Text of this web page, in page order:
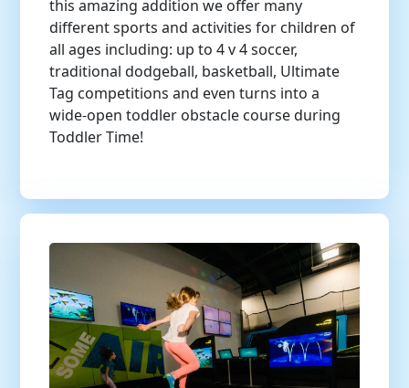
this amazing addition we offer many
different sports and activities for children of
all ages including: up to 4 v 4 soccer,
traditional dodgeball, basketball, Ultimate
Tag competitions and even turns into a
wide-open toddler obstacle course during
Toddler Time!